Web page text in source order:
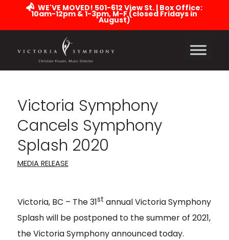
WE'VE MOVED! 501-612 View St. | Box Office:
10am-12pm & 1-3pm, M-F (closed Fridays in
August)
Victoria Symphony
Cancels Symphony
Splash 2020
MEDIA RELEASE
Victoria, BC – The 31st annual Victoria Symphony
Splash will be postponed to the summer of 2021,
the Victoria Symphony announced today.